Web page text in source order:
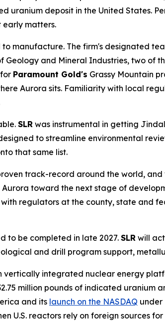
uranium deposit in the United States.
early matters.
manufacture. The firm's designated
and Mineral Industries, two of
Paramount Gold's Grassy Mountain
Aurora sits. Familiarity with local
SLR was instrumental in getting
to streamline environmental
that same list.
track-record around the world,
toward the next stage of
regulators at the county, state and
to be completed in late 2027. SLR will
and drill program support,
vertically integrated nuclear energy
million pounds of indicated uranium
and its launch on the NASDAQ under
U.S. reactors rely on foreign sources